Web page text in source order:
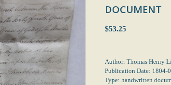
DOCUMENT
$53.25
Author: Thomas Henry
Publication Date: 1804-
Type: handwritten